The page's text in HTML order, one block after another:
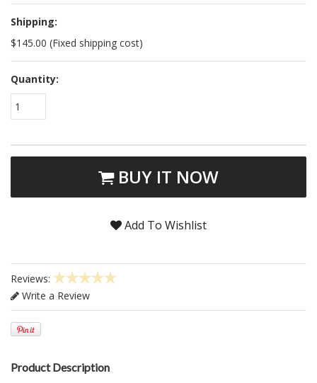
Shipping:
$145.00 (Fixed shipping cost)
Quantity:
1
BUY IT NOW
Add To Wishlist
Reviews:
Write a Review
Product Description